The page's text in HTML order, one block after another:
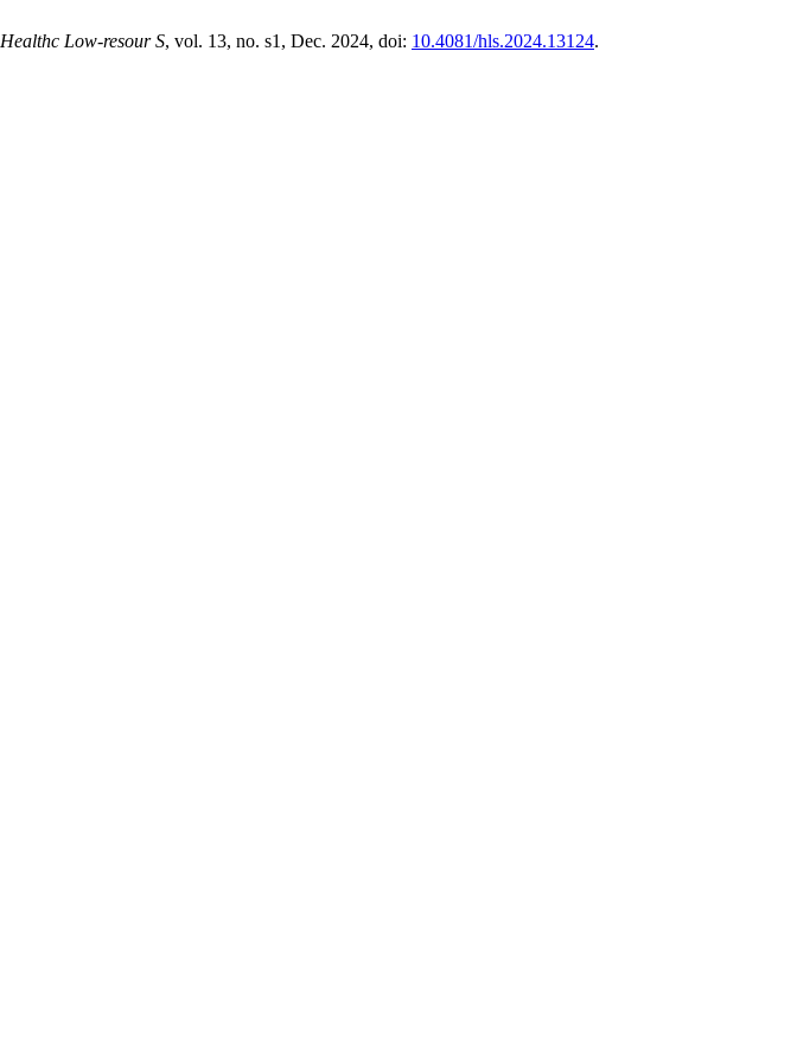
Healthc Low-resour S, vol. 13, no. s1, Dec. 2024, doi: 10.4081/hls.2024.13124.